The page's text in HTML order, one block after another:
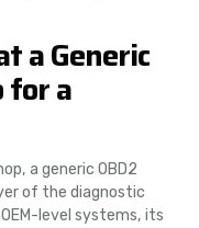
a Generic
for a
a generic OBD2
of the diagnostic
level systems, its